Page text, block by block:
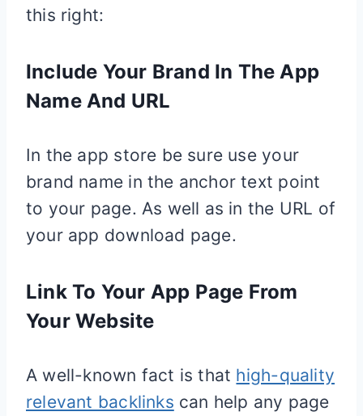
this right:
Include Your Brand In The App
Name And URL
In the app store be sure use your
brand name in the anchor text point
to your page. As well as in the URL of
your app download page.
Link To Your App Page From
Your Website
A well-known fact is that high-quality
relevant backlinks can help any page